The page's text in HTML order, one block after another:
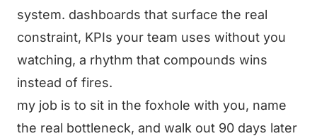
system. dashboards that surface the real
constraint, KPIs your team uses without you
watching, a rhythm that compounds wins
instead of fires.
my job is to sit in the foxhole with you, name
the real bottleneck, and walk out 90 days later